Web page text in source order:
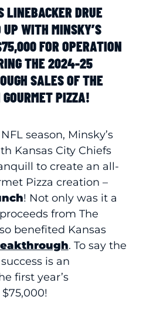
LINEBACKER DRUE
WITH MINSKY’S
FOR OPERATION
THE 2024-25
SALES OF THE
PIZZA!
season, Minsky’s
Kansas City Chiefs
to create an all-
Pizza creation –
! Not only was it a
from The
benefited Kansas
. To say the
is an
first year’s